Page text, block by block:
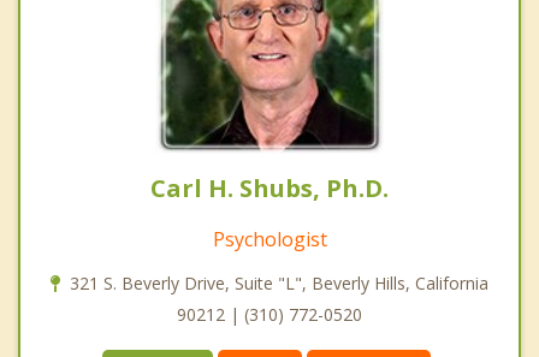
Carl H. Shubs, Ph.D.
Psychologist
321 S. Beverly Drive, Suite "L", Beverly Hills, California
90212 | (310) 772-0520